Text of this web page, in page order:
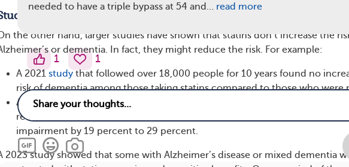
Showing No Link or Reduced Risk
the other hand, larger studies have shown that statins don’t increase the
or dementia. In fact, they might reduce the risk. For example:
A 2021 studythat followed over 18,000 people for 10 years found no
risk of dementia among those taking statins compared to those who were
A 2018meta-analysis(combined results from many studies) found that
reduced the risk of dementia, Alzheimer’s disease, and mild cognitive
impairment by 19 percent to 29 percent.
2023 study showed that some with Alzheimer’s disease or mixed dementia
needed to have a triple bypass at 54 and… read more
1 1